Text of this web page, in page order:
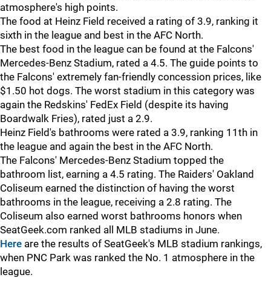
atmosphere's high points.
The food at Heinz Field received a rating of 3.9, ranking it
sixth in the league and best in the AFC North.
The best food in the league can be found at the Falcons'
Mercedes-Benz Stadium, rated a 4.5. The guide points to
the Falcons' extremely fan-friendly concession prices, like
$1.50 hot dogs. The worst stadium in this category was
again the Redskins' FedEx Field (despite its having
Boardwalk Fries), rated just a 2.9.
Heinz Field's bathrooms were rated a 3.9, ranking 11th in
the league and again the best in the AFC North.
The Falcons' Mercedes-Benz Stadium topped the
bathroom list, earning a 4.5 rating. The Raiders' Oakland
Coliseum earned the distinction of having the worst
bathrooms in the league, receiving a 2.8 rating. The
Coliseum also earned worst bathrooms honors when
SeatGeek.com ranked all MLB stadiums in June.
Here are the results of SeatGeek's MLB stadium rankings,
when PNC Park was ranked the No. 1 atmosphere in the
league.